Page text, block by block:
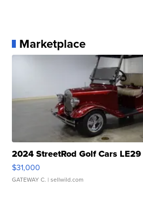
Marketplace
2024 StreetRod Golf Cars
$31,000
GATEWAY C. | sellwild.com